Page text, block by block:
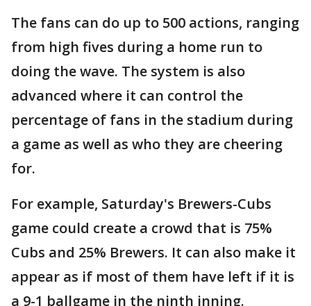
The fans can do up to 500 actions, ranging
from high fives during a home run to
doing the wave. The system is also
advanced where it can control the
percentage of fans in the stadium during
a game as well as who they are cheering
for.
For example, Saturday's Brewers-Cubs
game could create a crowd that is 75%
Cubs and 25% Brewers. It can also make it
appear as if most of them have left if it is
a 9-1 ballgame in the ninth inning.